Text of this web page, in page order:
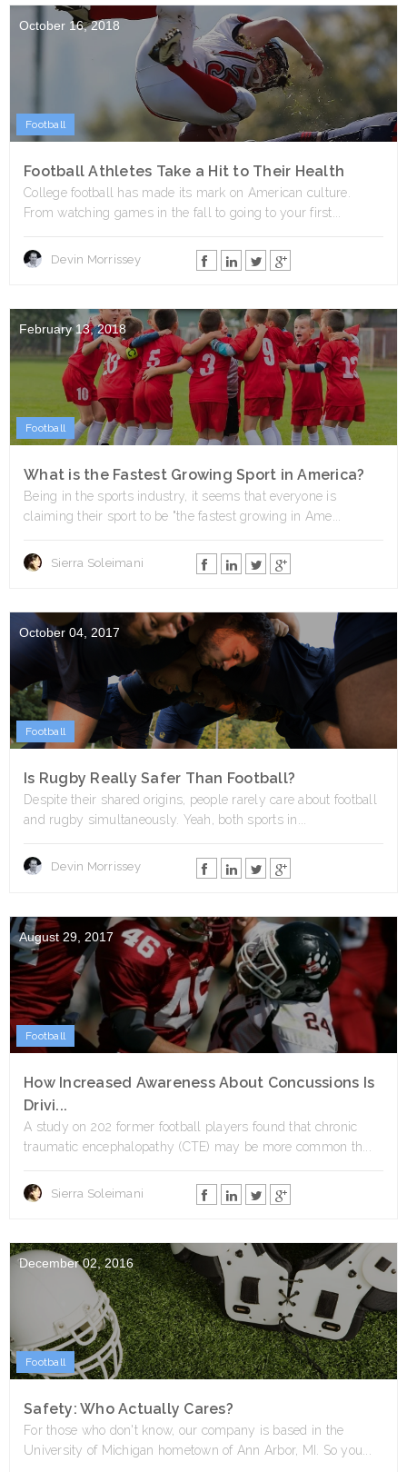
October 16, 2018
Football
Football Athletes Take a Hit to Their Health
College football has made its mark on American culture.
From watching games in the fall to going to your first...
Devin Morrissey
February 13, 2018
Football
What is the Fastest Growing Sport in America?
Being in the sports industry, it seems that everyone is
claiming their sport to be "the fastest growing in Ame...
Sierra Soleimani
October 04, 2017
Football
Is Rugby Really Safer Than Football?
Despite their shared origins, people rarely care about football
and rugby simultaneously. Yeah, both sports in...
Devin Morrissey
August 29, 2017
Football
How Increased Awareness About Concussions Is
Drivi...
A study on 202 former football players found that chronic
traumatic encephalopathy (CTE) may be more common th...
Sierra Soleimani
December 02, 2016
Football
Safety: Who Actually Cares?
For those who don't know, our company is based in the
University of Michigan hometown of Ann Arbor, MI. So you...